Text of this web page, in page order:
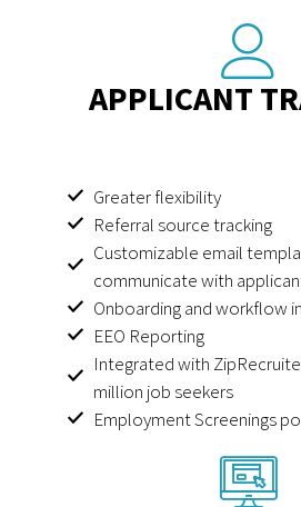
APPLICANT
Greater flexibility
Referral source tracking
Customizable email
communicate with
Onboarding and workflow
EEO Reporting
Integrated with
million job seekers
Employment Screenings